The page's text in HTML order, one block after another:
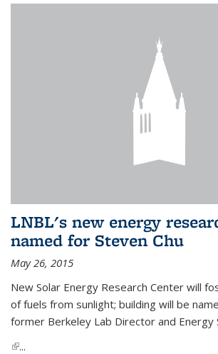
LNBL's new energy
named for Steven Chu
May 26, 2015
New Solar Energy Research Center will
of fuels from sunlight; building will be
former Berkeley Lab Director and Energy
(link is external)
...